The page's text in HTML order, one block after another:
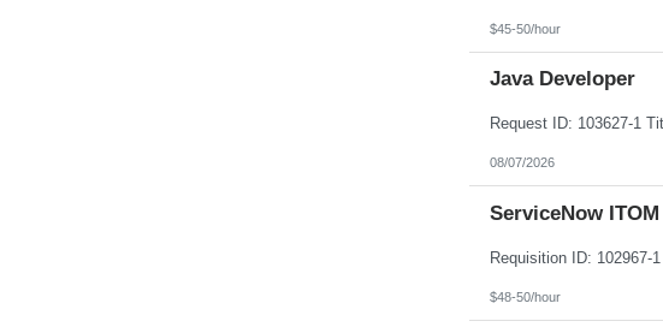
$45-50/hour
Java Developer
08/07/2026
ServiceNow
$48-50/hour